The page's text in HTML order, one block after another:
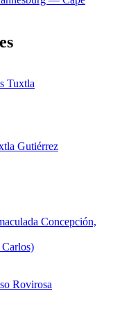
Tuxtla
Gutiérrez
Concepción,
Rovirosa